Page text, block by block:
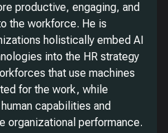
productive, engaging, and
the workforce. He is
holistically embed AI
into the HR strategy
that use machines
for the work, while
capabilities and
organizational performance.